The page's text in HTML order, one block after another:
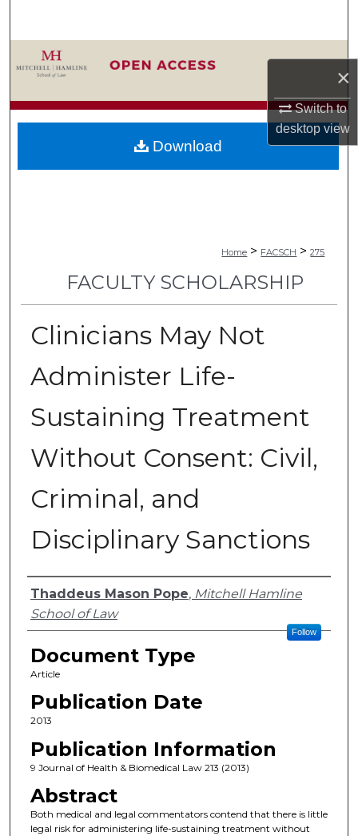
×
Switch to
desktopview
Browse Collections
My Account
About
Home > FACSCH > 275
FACULTY SCHOLARSHIP
Clinicians May Not
Administer Life-
Sustaining Treatment
Without Consent: Civil,
Criminal, and
Disciplinary Sanctions
Authors
Thaddeus Mason Pope, Mitchell Hamline
School of Law
Follow
Document Type
Article
Publication Date
2013
Publication Information
9 Journal of Health & Biomedical Law 213 (2013)
Abstract
Both medical and legal commentators contend that there is little
legal risk for administering life-sustaining treatment without
Download